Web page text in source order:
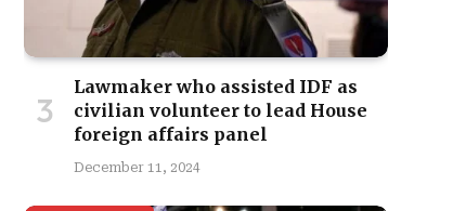
Lawmaker who assisted IDF as
civilian volunteer to lead House
foreign affairs panel
December 11, 2024